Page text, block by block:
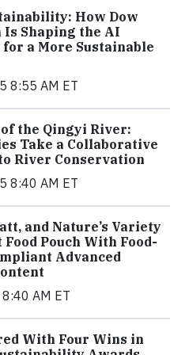
How Dow
Shaping the AI
for a More Sustainable
8:55 AM ET
the Qingyi River:
Take a Collaborative
River Conservation
8:40 AM ET
and Nature’s Variety
Food Pouch With Food-
Advanced
AM ET
With Four Wins in